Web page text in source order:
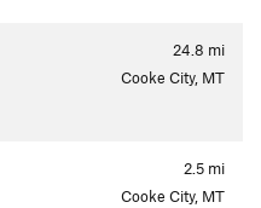
24.8 mi
Cooke City, MT
2.5 mi
Cooke City, MT